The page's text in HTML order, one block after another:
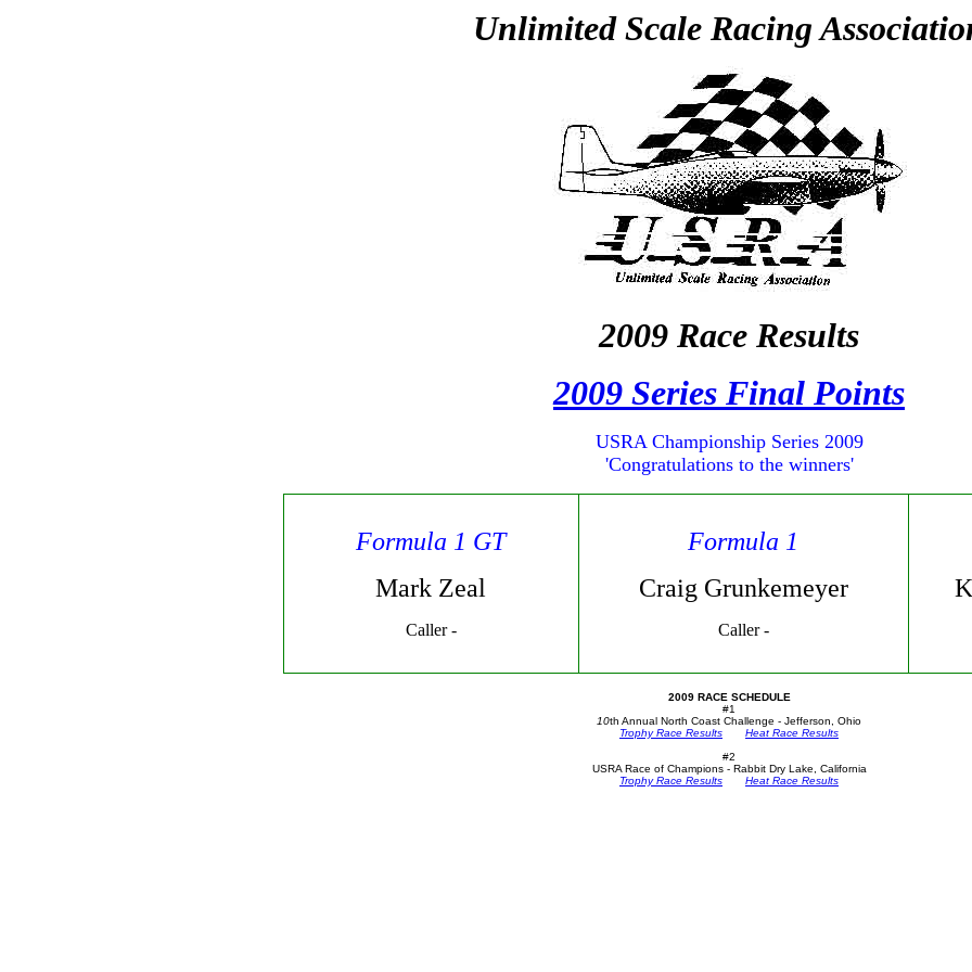
Unlimited Scale Racing
2009 Race Results
2009 Series Final Points
USRA Championship Series 2009
'Congratulations to the winners'
Formula 1 GT
Mark Zeal
Caller -
Formula 1
Craig Grunkemeyer
Caller -
2009 RACE SCHEDULE
#1
10th Annual North Coast Challenge - Jefferson, Ohio
Trophy Race Results
Heat Race Results
#2
USRA Race of Champions - Rabbit Dry Lake, California
Trophy Race Results
Heat Race Results